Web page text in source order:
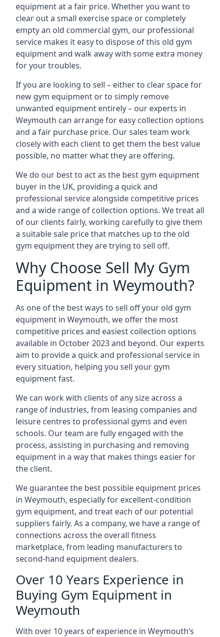
equipment at a fair price. Whether you want to
clear out a small exercise space or completely
empty an old commercial gym, our professional
service makes it easy to dispose of this old gym
equipment and walk away with some extra money
for your troubles.
If you are looking to sell – either to clear space for
new gym equipment or to simply remove
unwanted equipment entirely – our experts in
Weymouth can arrange for easy collection options
and a fair purchase price. Our sales team work
closely with each client to get them the best value
possible, no matter what they are offering.
We do our best to act as the best gym equipment
buyer in the UK, providing a quick and
professional service alongside competitive prices
and a wide range of collection options. We treat all
of our clients fairly, working carefully to give them
a suitable sale price that matches up to the old
gym equipment they are trying to sell off.
Why Choose Sell My Gym
Equipment in Weymouth?
As one of the best ways to sell off your old gym
equipment in Weymouth, we offer the most
competitive prices and easiest collection options
available in October 2023 and beyond. Our experts
aim to provide a quick and professional service in
every situation, helping you sell your gym
equipment fast.
We can work with clients of any size across a
range of industries, from leasing companies and
leisure centres to professional gyms and even
schools. Our team are fully engaged with the
process, assisting in purchasing and removing
equipment in a way that makes things easier for
the client.
We guarantee the best possible equipment prices
in Weymouth, especially for excellent-condition
gym equipment, and treat each of our potential
suppliers fairly. As a company, we have a range of
connections across the overall fitness
marketplace, from leading manufacturers to
second-hand equipment dealers.
Over 10 Years Experience in
Buying Gym Equipment in
Weymouth
With over 10 years of experience in Weymouth‘s